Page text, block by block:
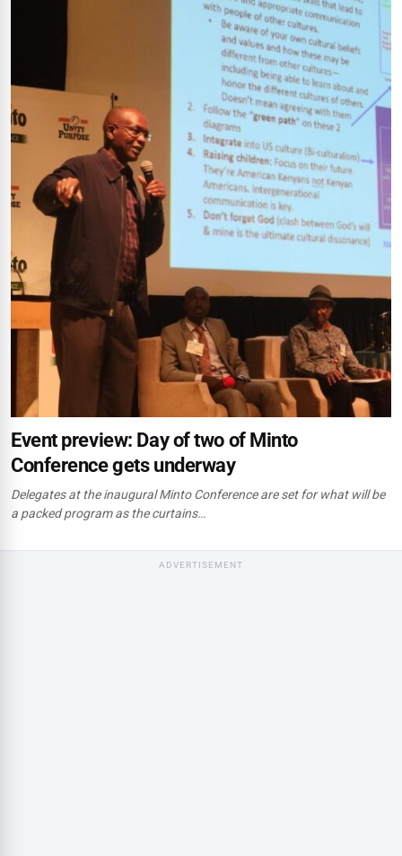
Event preview: Day of two of Minto
Conference gets underway
Delegates at the inaugural Minto Conference are set for what will be
a packed program as the curtains…
ADVERTISEMENT